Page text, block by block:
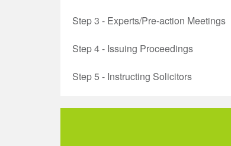
Step 3 - Experts/Pre-action Meetings
Step 4 - Issuing Proceedings
Step 5 - Instructing Solicitors